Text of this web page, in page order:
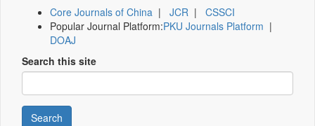
Core Journals of China | JCR | CSSCI
Popular Journal Platform:PKU Journals Platform |
DOAJ
Search this site
Search